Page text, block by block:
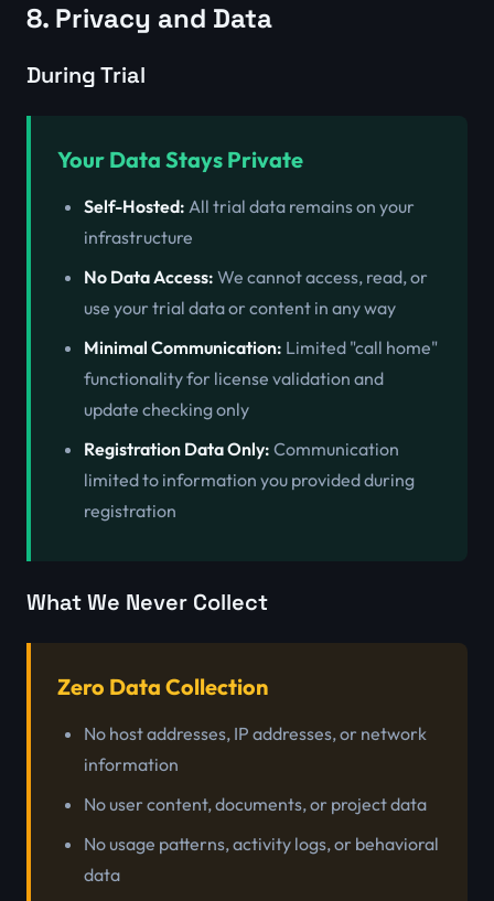
8. Privacy and Data
During Trial
Your Data Stays Private
Self-Hosted: All trial data remains on your
infrastructure
No Data Access: We cannot access, read, or
use your trial data or content in any way
Minimal Communication: Limited "call home"
functionality for license validation and
update checking only
Registration Data Only: Communication
limited to information you provided during
registration
What We Never Collect
Zero Data Collection
No host addresses, IP addresses, or network
information
No user content, documents, or project data
No usage patterns, activity logs, or behavioral
data